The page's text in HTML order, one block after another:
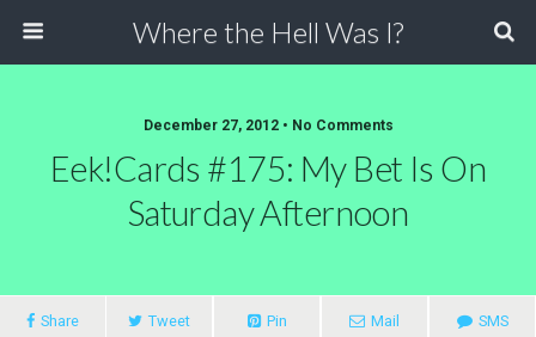
Where the Hell Was I?
December 27, 2012 • No Comments
Eek!Cards #175: My Bet Is On
Saturday Afternoon
Share Tweet Pin Mail SMS